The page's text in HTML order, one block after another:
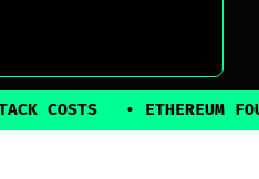
• ETHEREUM FOUNDATION